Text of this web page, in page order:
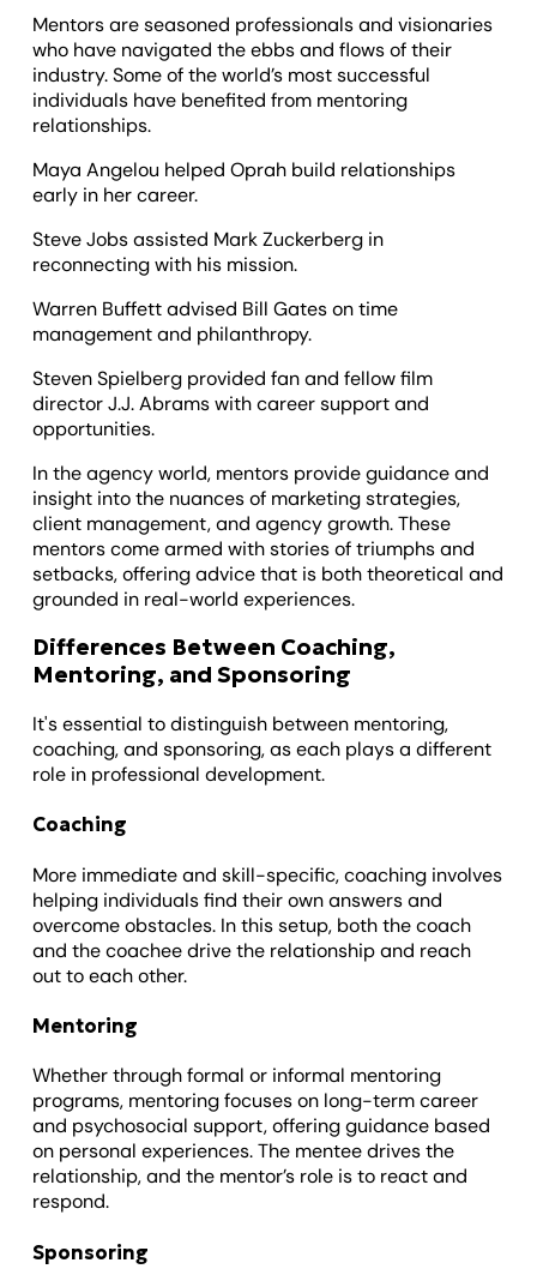
Mentors are seasoned professionals and visionaries
who have navigated the ebbs and flows of their
industry. Some of the world’s most successful
individuals have benefited from mentoring
relationships.
Maya Angelou helped Oprah build relationships
early in her career.
Steve Jobs assisted Mark Zuckerberg in
reconnecting with his mission.
Warren Buffett advised Bill Gates on time
management and philanthropy.
Steven Spielberg provided fan and fellow film
director J.J. Abrams with career support and
opportunities.
In the agency world, mentors provide guidance and
insight into the nuances of marketing strategies,
client management, and agency growth. These
mentors come armed with stories of triumphs and
setbacks, offering advice that is both theoretical and
grounded in real-world experiences.
Differences Between Coaching,
Mentoring, and Sponsoring
It's essential to distinguish between mentoring,
coaching, and sponsoring, as each plays a different
role in professional development.
Coaching
More immediate and skill-specific, coaching involves
helping individuals find their own answers and
overcome obstacles. In this setup, both the coach
and the coachee drive the relationship and reach
out to each other.
Mentoring
Whether through formal or informal mentoring
programs, mentoring focuses on long-term career
and psychosocial support, offering guidance based
on personal experiences. The mentee drives the
relationship, and the mentor’s role is to react and
respond.
Sponsoring